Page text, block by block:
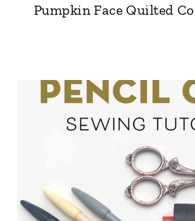
Pumpkin Face Quilted